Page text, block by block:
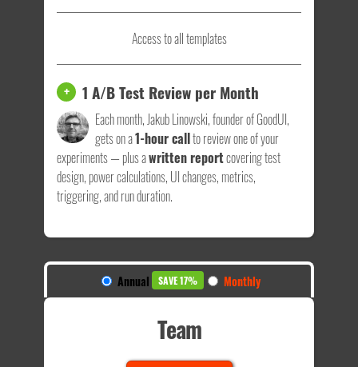
Access to all templates
+ 1 A/B Test Review per Month
Each month, Jakub Linowski, founder of GoodUI,
gets on a1-hour callto review one of your
experiments — plus awritten reportcovering test
design, power calculations, UI changes, metrics,
triggering, and run duration.
Annual SAVE 17% Monthly
Team